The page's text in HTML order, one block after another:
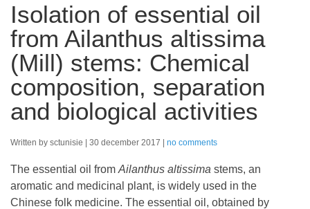
Isolation of essential oil
from Ailanthus altissima
(Mill) stems: Chemical
composition, separation
and biological activities
Written by sctunisie 30 december 2017 no comments
The essential oil from Ailanthus altissima stems, an
aromatic and medicinal plant, is widely used in the
Chinese folk medicine. The essential oil, obtained by